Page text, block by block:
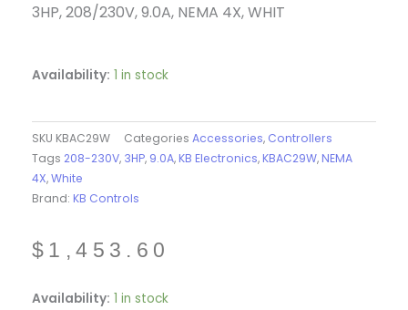
3HP, 208/230V, 9.0A, NEMA 4X, WHIT
Availability: 1 in stock
SKU KBAC29W Categories Accessories, Controllers
Tags 208-230V, 3HP, 9.0A, KB Electronics, KBAC29W, NEMA
4X,White
Brand: KB Controls
$ 1,453.60
Availability: 1 in stock
KBAC29W